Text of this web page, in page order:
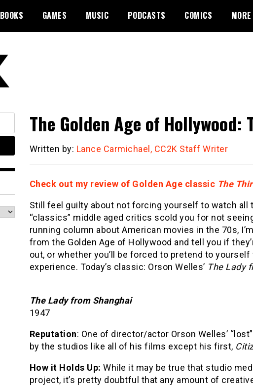
BOOKS GAMES MUSIC PODCASTS COMICS MORE
The Golden Age of Hollywood:
Written by: Lance Carmichael, CC2K Staff Writer
Check out my review of Golden Age classic The
Still feel guilty about not forcing yourself to watch all
“classics” middle aged critics scold you for not
running column about American movies in the 70s,
from the Golden Age of Hollywood and tell you if
out, or whether you’ll be forced to pretend to yourself
experience. Today’s classic: Orson Welles’ The Lady
The Lady from Shanghai
1947
Reputation: One of director/actor Orson Welles’
by the studios like all of his films except his first,
How it Holds Up: While it may be true that studio
project, it’s pretty doubtful that any amount of